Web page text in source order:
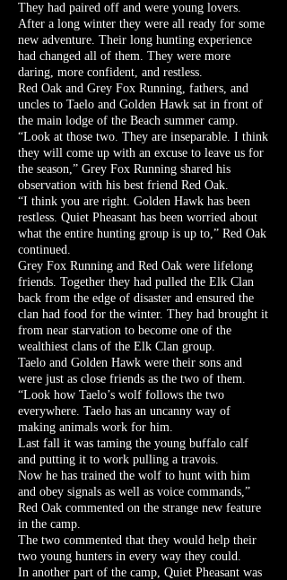
They had paired off and were young lovers.
After a long winter they were all ready for some
new adventure. Their long hunting experience
had changed all of them. They were more
daring, more confident, and restless.
Red Oak and Grey Fox Running, fathers, and
uncles to Taelo and Golden Hawk sat in front of
the main lodge of the Beach summer camp.
“Look at those two. They are inseparable. I think
they will come up with an excuse to leave us for
the season,” Grey Fox Running shared his
observation with his best friend Red Oak.
“I think you are right. Golden Hawk has been
restless. Quiet Pheasant has been worried about
what the entire hunting group is up to,” Red Oak
continued.
Grey Fox Running and Red Oak were lifelong
friends. Together they had pulled the Elk Clan
back from the edge of disaster and ensured the
clan had food for the winter. They had brought it
from near starvation to become one of the
wealthiest clans of the Elk Clan group.
Taelo and Golden Hawk were their sons and
were just as close friends as the two of them.
“Look how Taelo’s wolf follows the two
everywhere. Taelo has an uncanny way of
making animals work for him.
Last fall it was taming the young buffalo calf
and putting it to work pulling a travois.
Now he has trained the wolf to hunt with him
and obey signals as well as voice commands,”
Red Oak commented on the strange new feature
in the camp.
The two commented that they would help their
two young hunters in every way they could.
In another part of the camp, Quiet Pheasant was